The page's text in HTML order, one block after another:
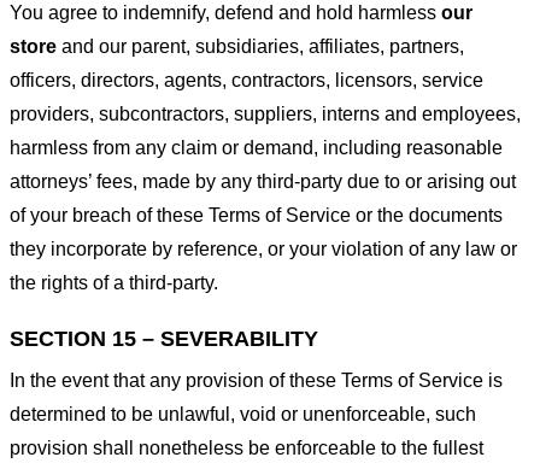
You agree to indemnify, defend and hold harmless our
store and our parent, subsidiaries, affiliates, partners,
officers, directors, agents, contractors, licensors, service
providers, subcontractors, suppliers, interns and employees,
harmless from any claim or demand, including reasonable
attorneys’ fees, made by any third-party due to or arising out
of your breach of these Terms of Service or the documents
they incorporate by reference, or your violation of any law or
the rights of a third-party.
SECTION 15 – SEVERABILITY
In the event that any provision of these Terms of Service is
determined to be unlawful, void or unenforceable, such
provision shall nonetheless be enforceable to the fullest